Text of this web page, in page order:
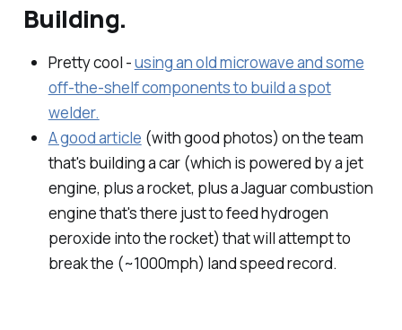
Building.
Pretty cool -using an old microwave and some
off-the-shelf components to build a spot
welder.
A good article (with good photos) on the team
that's building a car (which is powered by a jet
engine, plus a rocket, plus a Jaguar combustion
engine that's there just to feed hydrogen
peroxide into the rocket) that will attempt to
break the (~1000mph) land speed record.